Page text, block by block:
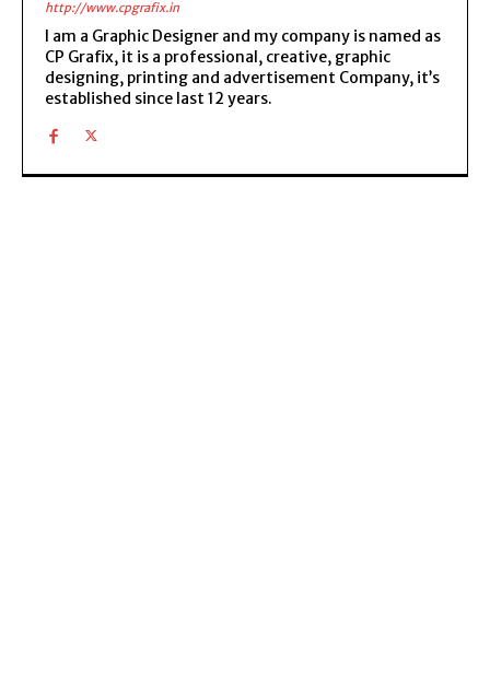
http://www.cpgrafix.in
I am a Graphic Designer and my company is named as
CP Grafix, it is a professional, creative, graphic
designing, printing and advertisement Company, it’s
established since last 12 years.